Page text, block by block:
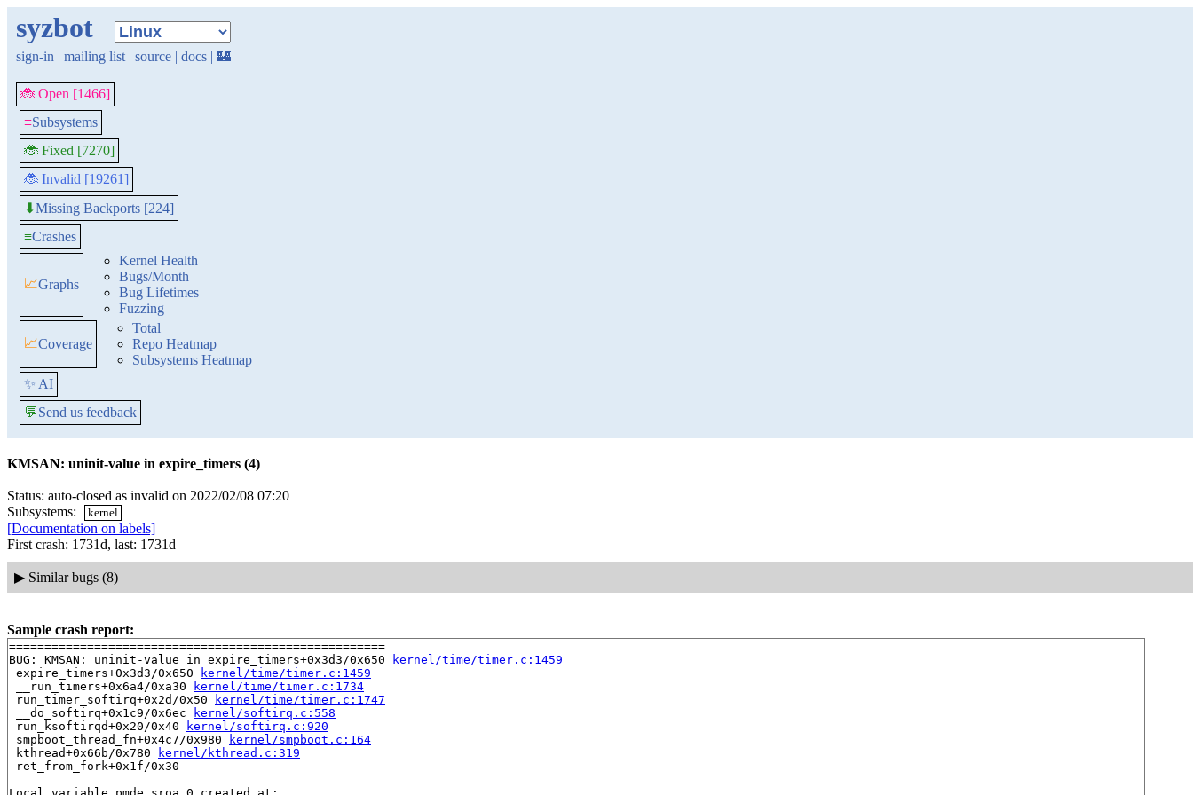
syzbot
sign-in | mailing list | source | docs | 🏰
🐞 Open [1466]
≡Subsystems
🐞 Fixed [7270]
🐞 Invalid [19261]
⬇Missing Backports [224]
≡Crashes
📈Graphs
Kernel Health
Bugs/Month
Bug Lifetimes
Fuzzing
📈Coverage
Total
Repo Heatmap
Subsystems Heatmap
✨ AI
💬Send us feedback
KMSAN: uninit-value in expire_timers (4)
Status: auto-closed as invalid on 2022/02/08 07:20
Subsystems:
kernel
[Documentation on labels]
First crash: 1731d, last: 1731d
▶ Similar bugs (8)
Sample crash report:
=====================================================
BUG: KMSAN: uninit-value in expire_timers+0x3d3/0x650
kernel/time/timer.c:1459
expire_timers+0x3d3/0x650
kernel/time/timer.c:1459
__run_timers+0x6a4/0xa30
kernel/time/timer.c:1734
run_timer_softirq+0x2d/0x50
kernel/time/timer.c:1747
__do_softirq+0x1c9/0x6ec
kernel/softirq.c:558
run_ksoftirqd+0x20/0x40
kernel/softirq.c:920
smpboot_thread_fn+0x4c7/0x980
kernel/smpboot.c:164
kthread+0x66b/0x780
kernel/kthread.c:319
ret_from_fork+0x1f/0x30